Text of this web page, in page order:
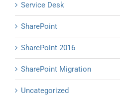
Service Desk
SharePoint
SharePoint 2016
SharePoint Migration
Uncategorized